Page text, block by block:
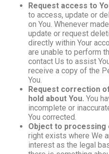
Request access to
to access, update or
on You. Whenever
update or request
directly within Your
are unable to perform
contact Us to assist
receive a copy of the
You.
Request correction
hold about You. You
incomplete or
You corrected.
Object to processing
right exists where We
interest as the legal